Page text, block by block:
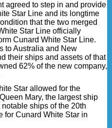
agreed to step in and provide
Star Line and its longtime
that the two merged
Star Line officially
Cunard White Star Line.
to Australia and New
their ships and assets of that
62% of the new company,
Star allowed for the
Mary, the largest ship
ships of the 20th
for Cunard White Star in